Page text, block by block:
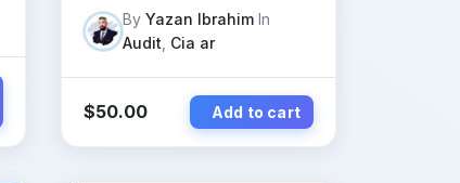
ByYazan Ibrahim In
Audit Cia ar
$50.00 Add to cart